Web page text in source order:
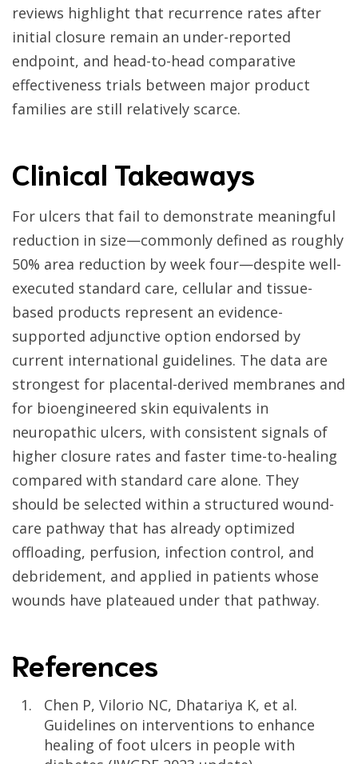
reviews highlight that recurrence rates after
initial closure remain an under-reported
endpoint, and head-to-head comparative
effectiveness trials between major product
families are still relatively scarce.
Clinical Takeaways
For ulcers that fail to demonstrate meaningful
reduction in size—commonly defined as roughly
50% area reduction by week four—despite well-
executed standard care, cellular and tissue-
based products represent an evidence-
supported adjunctive option endorsed by
current international guidelines. The data are
strongest for placental-derived membranes and
for bioengineered skin equivalents in
neuropathic ulcers, with consistent signals of
higher closure rates and faster time-to-healing
compared with standard care alone. They
should be selected within a structured wound-
care pathway that has already optimized
offloading, perfusion, infection control, and
debridement, and applied in patients whose
wounds have plateaued under that pathway.
References
Chen P, Vilorio NC, Dhatariya K, et al.
Guidelines on interventions to enhance
healing of foot ulcers in people with